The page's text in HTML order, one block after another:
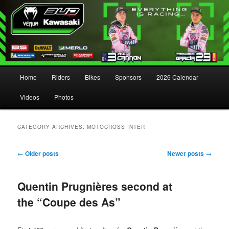
Skip to primary content
Skip to secondary content
Home Riders Bikes Sponsors 2026 Calendar
Videos Photos
CATEGORY ARCHIVES:MOTOCROSS INTER
Post navigation
← Older posts Newer posts →
Quentin Prugnières second at
the “Coupe des As”